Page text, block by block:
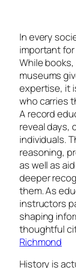
In every
important
While
museums
expertise, it
who carries
A record
reveal days,
individuals.
reasoning,
as well as
deeper
them. As
instructors
shaping
thoughtful
Richmond
History is